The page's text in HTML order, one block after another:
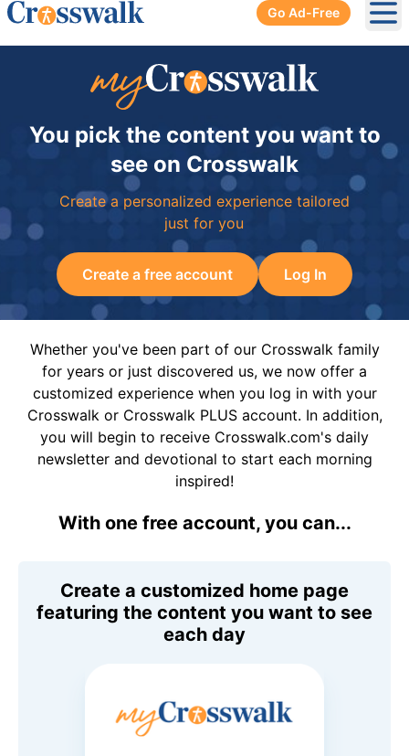
Go Ad-Free
You pick the content you want to
see on Crosswalk
Create a personalized experience tailored
just for you
Create a free account Log In
Whether you've been part of our Crosswalk family
for years or just discovered us, we now offer a
customized experience when you log in with your
Crosswalk or Crosswalk PLUS account. In addition,
you will begin to receive Crosswalk.com's daily
newsletter and devotional to start each morning
inspired!
With one free account, you can...
Create a customized home page
featuring the content you want to see
each day